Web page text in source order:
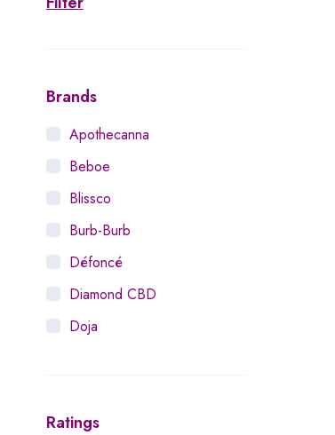
Brands
Apothecanna
Beboe
Blissco
Burb-Burb
Défoncé
Diamond CBD
Doja
Houseplant
Ratings